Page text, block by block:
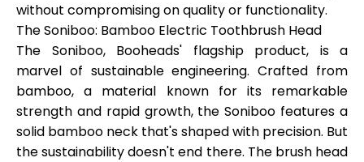
ask@scrambleup.com
+372 712 2955
without compromising on quality or functionality.
The Soniboo: Bamboo Electric Toothbrush Head
The Soniboo, Booheads' flagship product, is a
marvel of sustainable engineering. Crafted from
bamboo, a material known for its remarkable
strength and rapid growth, the Soniboo features a
solid bamboo neck that's shaped with precision. But
the sustainability doesn't end there. The brush head